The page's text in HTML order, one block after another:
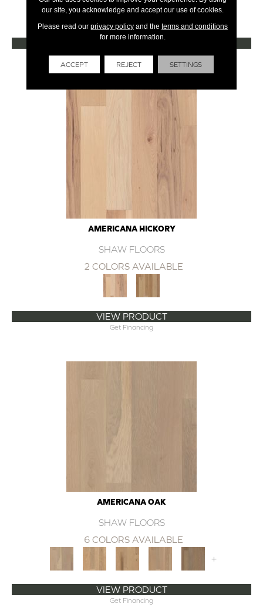
+
VIEW PRODUCT
Get Financing
AMERICANA HICKORY
SHAW FLOORS
2 COLORS AVAILABLE
VIEW PRODUCT
Get Financing
AMERICANA OAK
SHAW FLOORS
6 COLORS AVAILABLE
+
VIEW PRODUCT
Get Financing
our site, you acknowledge and accept our use of cookies.
Please read our privacy policyand the terms and conditions
for more information.
ACCEPT REJECT SETTINGS